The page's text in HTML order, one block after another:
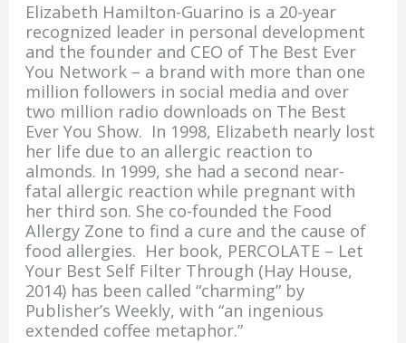
k
Elizabeth Hamilton-Guarino is a 20-year
recognized leader in personal development
and the founder and CEO of The Best Ever
You Network – a brand with more than one
million followers in social media and over
two million radio downloads on The Best
Ever You Show. In 1998, Elizabeth nearly lost
her life due to an allergic reaction to
almonds. In 1999, she had a second near-
fatal allergic reaction while pregnant with
her third son. She co-founded the Food
Allergy Zone to find a cure and the cause of
food allergies. Her book, PERCOLATE – Let
Your Best Self Filter Through (Hay House,
2014) has been called “charming” by
Publisher’s Weekly, with “an ingenious
extended coffee metaphor.”